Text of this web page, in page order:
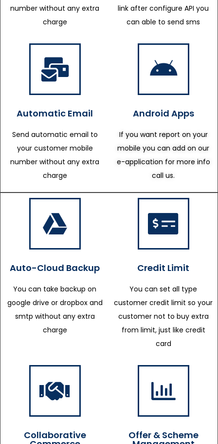
number without any extra
charge
link after configure API you
can able to send sms
Automatic Email
Send automatic email to
your customer mobile
number without any extra
charge
Android Apps
If you want report on your
mobile you can add on our
e-application for more info
call us.
Auto-Cloud Backup
You can take backup on
google drive or dropbox and
smtp without any extra
charge
Credit Limit
You can set all type
customer credit limit so your
customer not to buy extra
from limit, just like credit
card
Collaborative Offer & Scheme